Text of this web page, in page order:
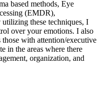
based methods, Eye
(EMDR),
these techniques, I
over your emotions. I also
with attention/executive
in the areas where there
organization, and